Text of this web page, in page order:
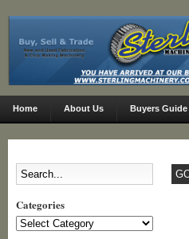
Home About Us Buyers Guide
Categories
Categories